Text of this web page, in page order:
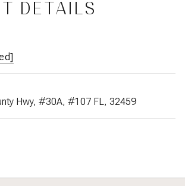
DETAILS
Hwy, #30A, #107 FL, 32459